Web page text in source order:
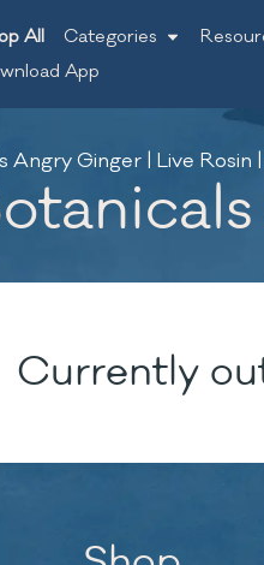
All Categories
App
Ginger | Live Rosin |
Currently